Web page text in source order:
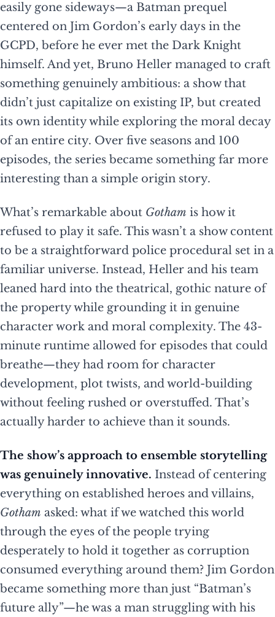
easily gone sideways—a Batman prequel
centered on Jim Gordon’s early days in the
GCPD, before he ever met the Dark Knight
himself. And yet, Bruno Heller managed to craft
something genuinely ambitious: a show that
didn’t just capitalize on existing IP, but created
its own identity while exploring the moral decay
of an entire city. Over five seasons and 100
episodes, the series became something far more
interesting than a simple origin story.
What’s remarkable about Gotham is how it
refused to play it safe. This wasn’t a show content
to be a straightforward police procedural set in a
familiar universe. Instead, Heller and his team
leaned hard into the theatrical, gothic nature of
the property while grounding it in genuine
character work and moral complexity. The 43-
minute runtime allowed for episodes that could
breathe—they had room for character
development, plot twists, and world-building
without feeling rushed or overstuffed. That’s
actually harder to achieve than it sounds.
The show’s approach to ensemble storytelling
was genuinely innovative. Instead of centering
everything on established heroes and villains,
Gotham asked: what if we watched this world
through the eyes of the people trying
desperately to hold it together as corruption
consumed everything around them? Jim Gordon
became something more than just “Batman’s
future ally”—he was a man struggling with his